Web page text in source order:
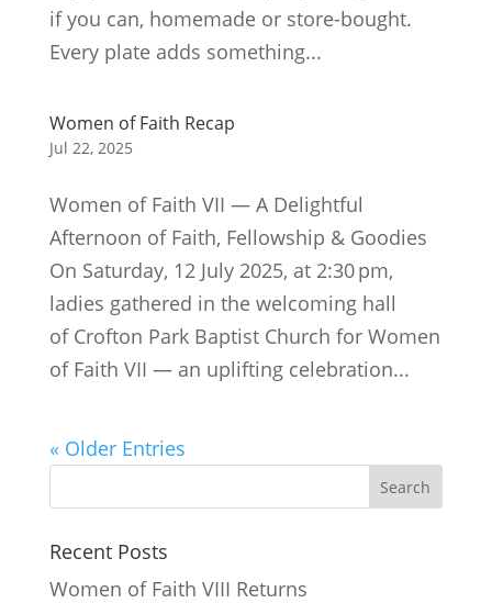
if you can, homemade or store-bought.
Every plate adds something...
Women of Faith Recap
Jul 22, 2025
Women of Faith VII — A Delightful
Afternoon of Faith, Fellowship & Goodies
On Saturday, 12 July 2025, at 2:30 pm,
ladies gathered in the welcoming hall
of Crofton Park Baptist Church for Women
of Faith VII — an uplifting celebration...
« Older Entries
Recent Posts
Women of Faith VIII Returns